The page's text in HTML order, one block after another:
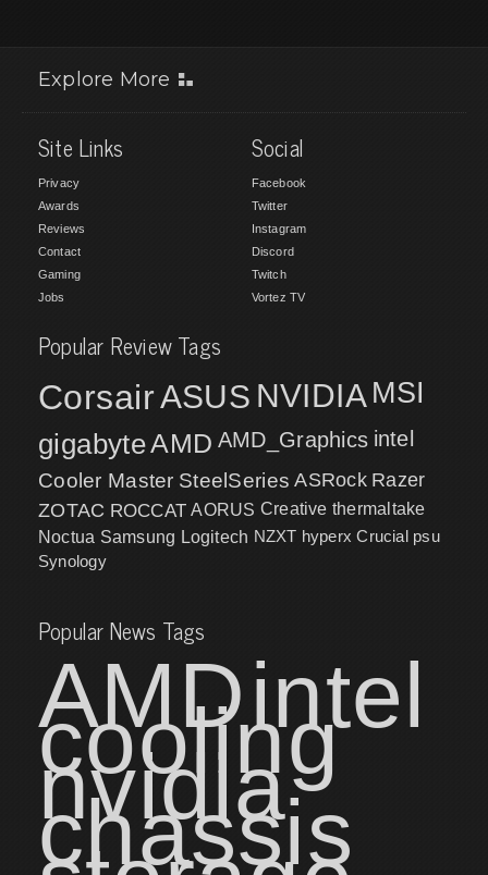
Explore More
Site Links
Privacy
Awards
Reviews
Contact
Gaming
Jobs
Social
Facebook
Twitter
Instagram
Discord
Twitch
Vortez TV
Popular Review Tags
CorsairASUS NVIDIA MSI
gigabyteAMD AMD_Graphics intel
Cooler Master SteelSeries ASRock Razer
ZOTAC ROCCAT AORUS Creative thermaltake
Noctua Samsung Logitech NZXT hyperx Crucial psu
Synology
Popular News Tags
AMDintel
cooling
nvidia
chassis